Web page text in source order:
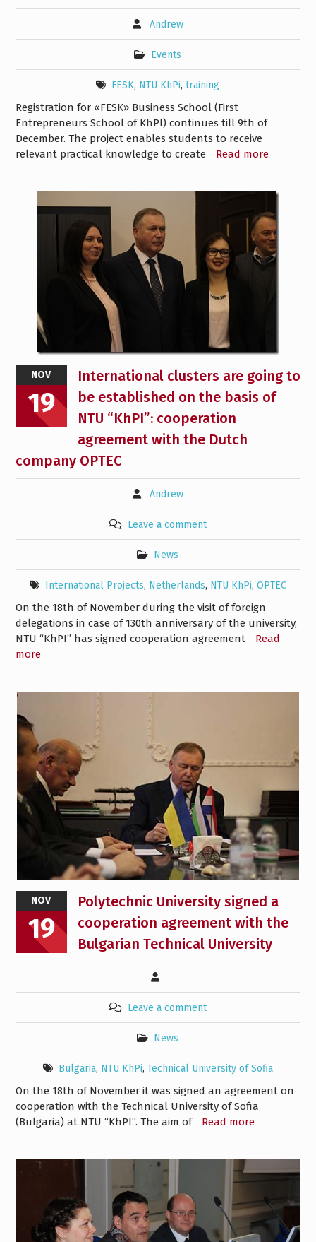
Andrew
Events
FESK, NTU KhPi,training
Registration for «FESK» Business School (First
Entrepreneurs School of KhPI) continues till 9th of
December. The project enables students to receive
relevant practical knowledge to create
Read more
NOV
19
International clusters are going to
be established on the basis of
NTU “KhPI”: cooperation
agreement with the Dutch
company OPTEC
Andrew
Leave a comment
News
International Projects, Netherlands, NTU KhPi, OPTEC
On the 18th of November during the visit of foreign
delegations in case of 130th anniversary of the university,
NTU “KhPI” has signed cooperation agreement
Read
more
NOV
19
Polytechnic University signed a
cooperation agreement with the
Bulgarian Technical University
Leave a comment
News
Bulgaria, NTU KhPi, Technical University of Sofia
On the 18th of November it was signed an agreement on
cooperation with the Technical University of Sofia
(Bulgaria) at NTU “KhPI”. The aim of
Read more